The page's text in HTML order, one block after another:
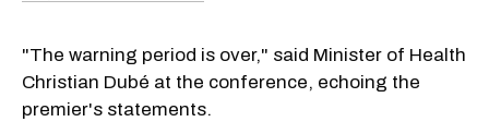
"The warning period is over," said Minister of Health
Christian Dubé at the conference, echoing the
premier's statements.